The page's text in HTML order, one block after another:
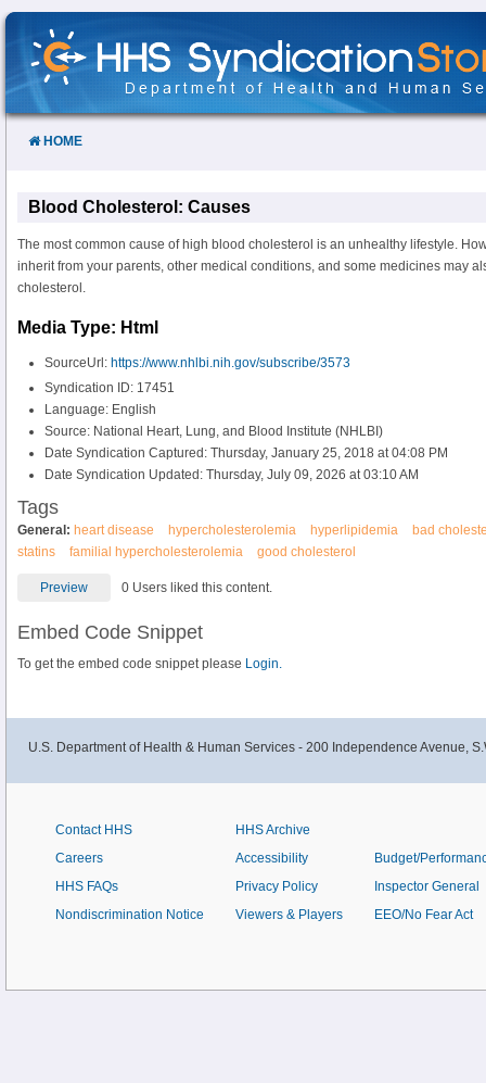
Skip
Content
HOME
Blood Cholesterol: Causes
The most common cause of high blood cholesterol is an unhealthy lifestyle.
inherit from your parents, other medical conditions, and some medicines may
cholesterol.
Media Type: Html
SourceUrl: https://www.nhlbi.nih.gov/subscribe/3573
Syndication ID: 17451
Language: English
Source: National Heart, Lung, and Blood Institute (NHLBI)
Date Syndication Captured: Thursday, January 25, 2018 at 04:08 PM
Date Syndication Updated: Thursday, July 09, 2026 at 03:10 AM
Tags
General: heart disease hypercholesterolemia hyperlipidemia
bad
statins
familial hypercholesterolemia good cholesterol
Preview 0 Users liked this content.
Embed Code Snippet
To get the embed code snippet please Login.
U.S. Department of Health & Human Services - 200 Independence Avenue,
Contact HHS
Careers
HHS FAQs
Nondiscrimination Notice
HHS Archive
Accessibility
Privacy Policy
Viewers & Players
Budget/
Inspector General
EEO/No Fear Act